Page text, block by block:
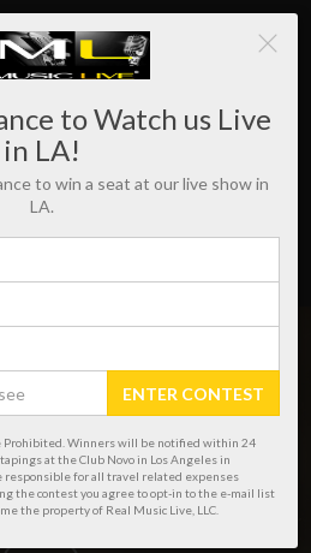
MUSIC LIVES!
to Watch us Live
in LA!
to win a seat at our live show in
LA.
ENTER CONTEST
Prohibited. Winners will be notified within 24
at the Club Novo in Los Angeles in
responsible for all travel related expenses
the contest you agree to opt-in to the e-mail list
the property of Real Music Live, LLC.